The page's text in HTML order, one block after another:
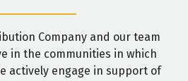
Company and our team
in the communities in which
actively engage in support of